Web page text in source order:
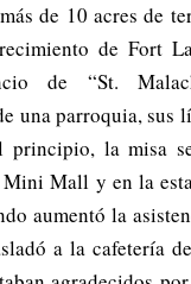
de 10 acres de
de Fort
de “St.
una parroquia, sus
la misa
Mall y en la
aumentó la
a la cafetería